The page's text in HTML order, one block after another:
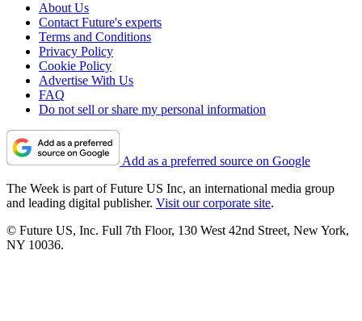
About Us
Contact Future's experts
Terms and Conditions
Privacy Policy
Cookie Policy
Advertise With Us
FAQ
Do not sell or share my personal information
Add as a preferred source on Google
The Week is part of Future US Inc, an international media group
and leading digital publisher. Visit our corporate site.
© Future US, Inc. Full 7th Floor, 130 West 42nd Street, New York,
NY 10036.